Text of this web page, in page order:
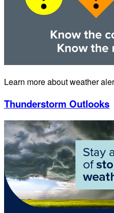
Learn more about weather
Thunderstorm Outlooks